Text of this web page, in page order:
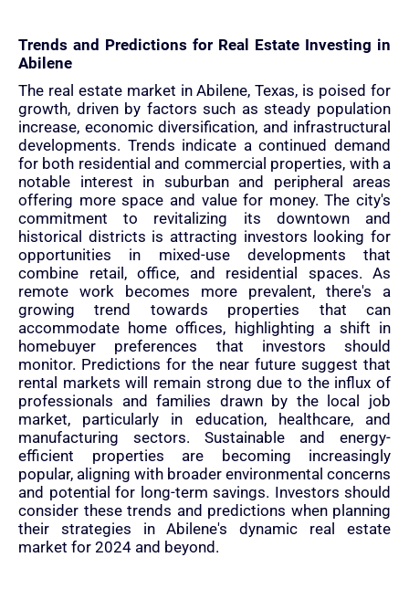
Trends and Predictions for Real Estate Investing in
Abilene
The real estate market in Abilene, Texas, is poised for
growth, driven by factors such as steady population
increase, economic diversification, and infrastructural
developments. Trends indicate a continued demand
for both residential and commercial properties, with a
notable interest in suburban and peripheral areas
offering more space and value for money. The city's
commitment to revitalizing its downtown and
historical districts is attracting investors looking for
opportunities in mixed-use developments that
combine retail, office, and residential spaces. As
remote work becomes more prevalent, there's a
growing trend towards properties that can
accommodate home offices, highlighting a shift in
homebuyer preferences that investors should
monitor. Predictions for the near future suggest that
rental markets will remain strong due to the influx of
professionals and families drawn by the local job
market, particularly in education, healthcare, and
manufacturing sectors. Sustainable and energy-
efficient properties are becoming increasingly
popular, aligning with broader environmental concerns
and potential for long-term savings. Investors should
consider these trends and predictions when planning
their strategies in Abilene's dynamic real estate
market for 2024 and beyond.